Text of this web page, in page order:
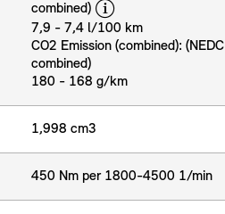
combined)
7,9 - 7,4 l/100 km
CO2 Emission (combined): (NEDC
combined)
180 - 168 g/km
1,998 cm3
450 Nm per 1800-4500 1/min